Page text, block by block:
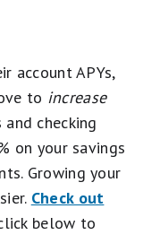
account APYs,
to increase
checking
on your savings
Growing your
Check out
below to